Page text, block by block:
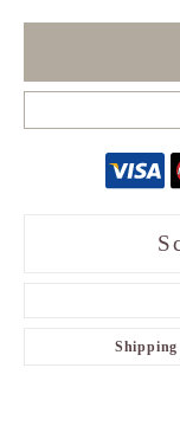
Shipping